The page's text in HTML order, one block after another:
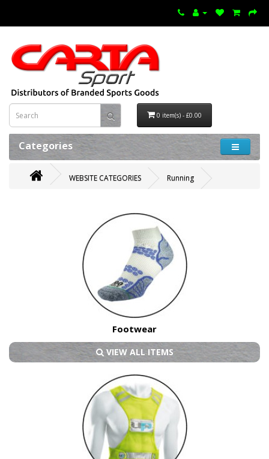
0 item(s) - £0.00
Categories
WEBSITE CATEGORIES Running
Footwear
VIEW ALL ITEMS